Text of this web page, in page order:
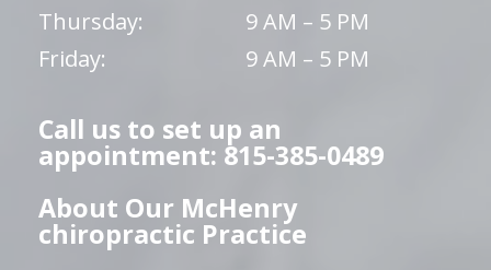
Thursday:
9 AM – 5 PM
Friday:
9 AM – 5 PM
Call us to set up an
appointment: 815-385-0489
About Our McHenry
chiropractic Practice